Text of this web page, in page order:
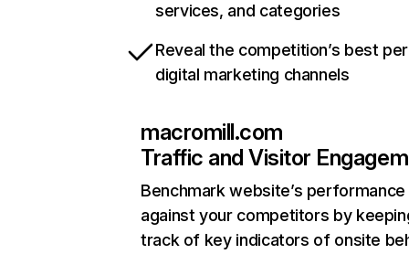
services, and categories
Reveal the competition’s best
digital marketing channels
macromill.com
Traffic and Visitor
Benchmark website’s performance
against your competitors by
track of key indicators of onsite